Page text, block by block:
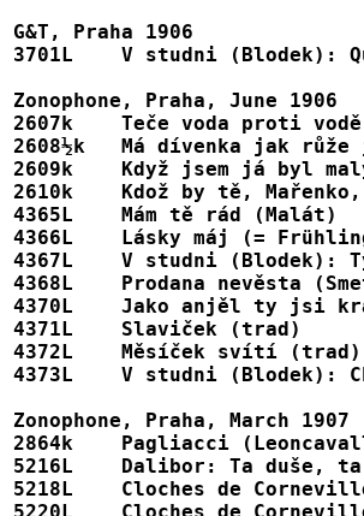
G&T, Praha 1906
3701L    V studni (Blodek):
Zonophone, Praha, June 1906
2607k    Teče voda proti vodě (trad)
2608½k   Má dívenka
2609k    Když jsem já byl malý chlapec
2610k    Kdož by tě,
4365L    Mám tě rád (Malát)							X-102607
4366L    Lásky máj (= Frühlingszeit)
4367L    V studni (Blodek): Ty zlatá,
4368L    Prodana nevěsta
4370L    Jako anjěl ty jsi krásná
4371L    Slaviček (trad)		                                        X-102611
4372L    Měsíček svítí (trad)		                                        X-102612
4373L    V studni (Blodek): Chce
Zonophone, Praha, March 1907
2864k    Pagliacci (Leoncavallo): O
5216L    Dalibor: Ta
5218L    Cloches de